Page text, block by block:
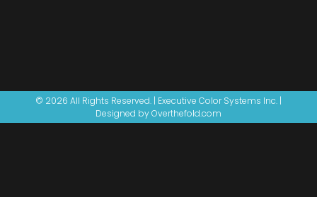
© 2026 All Rights Reserved. | Executive Color Systems Inc. |
Designed by Overthefold.com